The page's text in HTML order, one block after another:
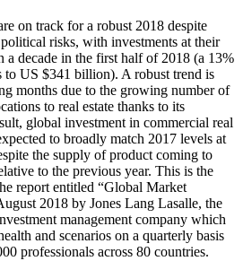
on track for a robust 2018 despite
risks, with investments at their
a decade in the first half of 2018 (a 13%
to US $341 billion). A robust trend is
months due to the growing number of
to real estate thanks to its
global investment in commercial real
to broadly match 2017 levels at
the supply of product coming to
to the previous year. This is the
report entitled “Global Market
2018 by Jones Lang Lasalle, the
management company which
and scenarios on a quarterly basis
professionals across 80 countries.